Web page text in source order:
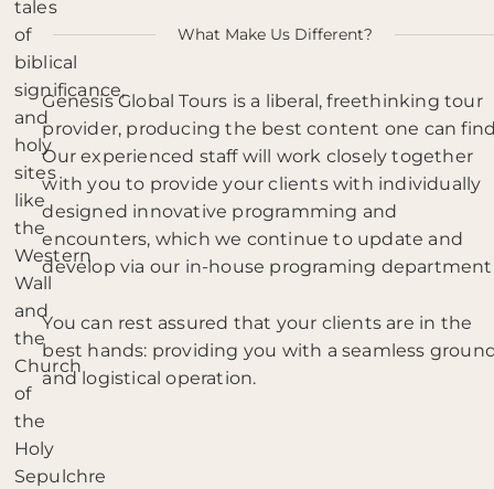
tales
of
biblical
significance,
and
holy
sites
like
the
Western
Wall
and
the
Church
of
the
Holy
Sepulchre
What Make Us Different?
Genesis Global Tours is a liberal, freethinking tour
provider, producing the best content one can
Our experienced staff will work closely together
with you to provide your clients with individually
designed innovative programming and
encounters, which we continue to update and
develop via our in-house programing
You can rest assured that your clients are in the
best hands: providing you with a seamless
and logistical operation.